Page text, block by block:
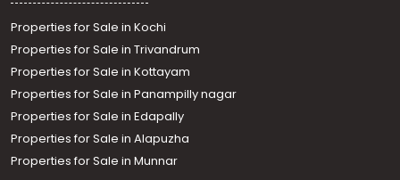
Properties for Sale in Kochi
Properties for Sale in Trivandrum
Properties for Sale in Kottayam
Properties for Sale in Panampilly nagar
Properties for Sale in Edapally
Properties for Sale in Alapuzha
Properties for Sale in Munnar